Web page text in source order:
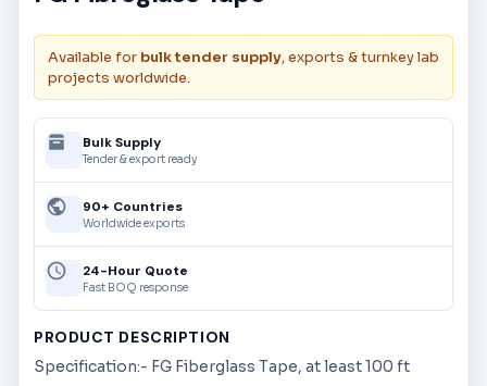
Available for bulk tender supply, exports & turnkey lab
projects worldwide.
Bulk Supply
Tender & export ready
90+ Countries
Worldwide exports
24-Hour Quote
Fast BOQ response
PRODUCT DESCRIPTION
Specification:- FG Fiberglass Tape, at least 100 ft